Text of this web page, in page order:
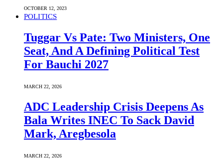
OCTOBER 12, 2023
POLITICS
Tuggar Vs Pate: Two Ministers, One
Seat, And A Defining Political Test
For Bauchi 2027
MARCH 22, 2026
ADC Leadership Crisis Deepens As
Bala Writes INEC To Sack David
Mark, Aregbesola
MARCH 22, 2026